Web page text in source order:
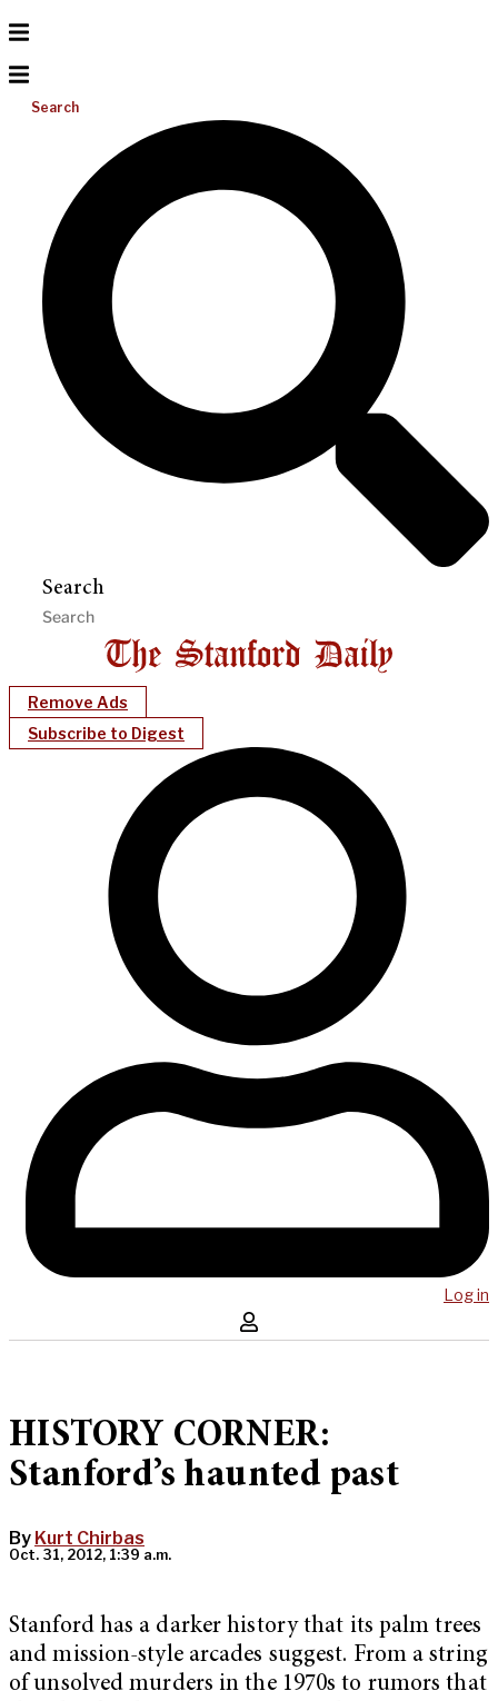
Search
Search
Remove Ads
Subscribe to Digest
Log in
HISTORY CORNER:
Stanford’s haunted past
By Kurt Chirbas
Oct. 31, 2012, 1:39 a.m.
Stanford has a darker history that its palm trees
and mission-style arcades suggest. From a string
of unsolved murders in the 1970s to rumors that